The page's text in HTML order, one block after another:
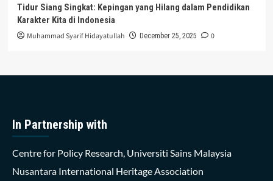
Tidur Siang Singkat: Kepingan yang Hilang dalam Pendidikan
Karakter Kita di Indonesia
Muhammad Syarif Hidayatullah December 25, 2025 0
In Partnership with
Centre for Policy Research, Universiti Sains Malaysia
Nusantara International Heritage Association